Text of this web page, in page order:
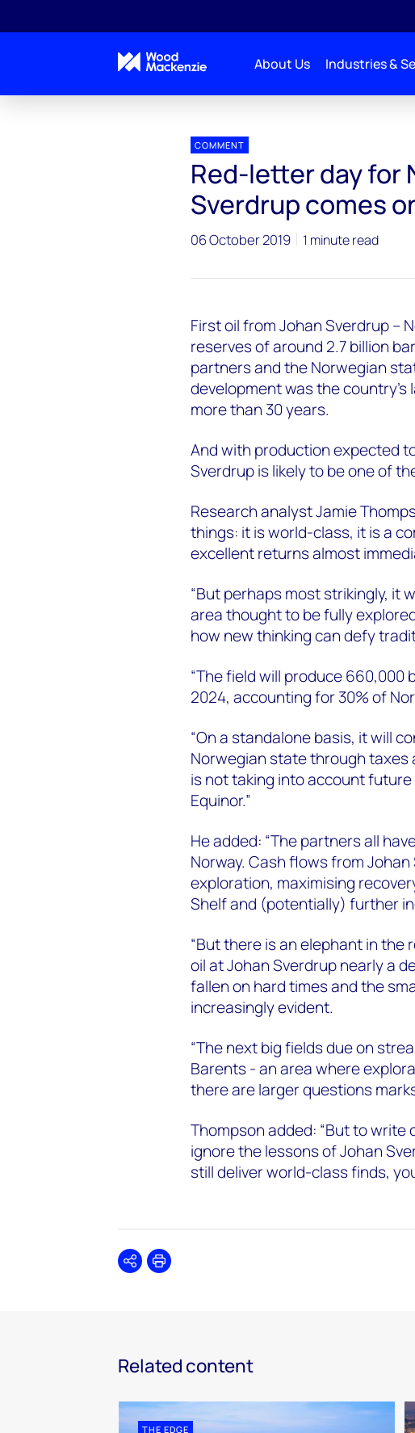
About Us Industries &
COMMENT
Red-letter day for
Sverdrup comes
06 October 2019 1 minute read
First oil from Johan Sverdrup –
reserves of around 2.7 billion
partners and the Norwegian
development was the country's
more than 30 years.
And with production expected
Sverdrup is likely to be one of
Research analyst Jamie
things: it is world-class, it is a
excellent returns almost
“But perhaps most strikingly, it
area thought to be fully
how new thinking can defy
“The field will produce 660,000
2024, accounting for 30% of
“On a standalone basis, it will
Norwegian state through taxes
is not taking into account
Equinor.”
He added: “The partners all
Norway. Cash flows from
exploration, maximising
Shelf and (potentially) further
“But there is an elephant in the
oil at Johan Sverdrup nearly a
fallen on hard times and the
increasingly evident.
“The next big fields due on
Barents - an area where
there are larger questions
Thompson added: “But to
ignore the lessons of Johan
still deliver world-class finds,
SharePrint
Related content
THE EDGE